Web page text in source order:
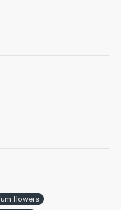
this arrangement is
beauty and fragrance. Add
emotions and make the
or daily inspiration, this
to share joy and love.
flowers